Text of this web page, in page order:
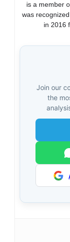
is a member
was
in 2016
Join our
the